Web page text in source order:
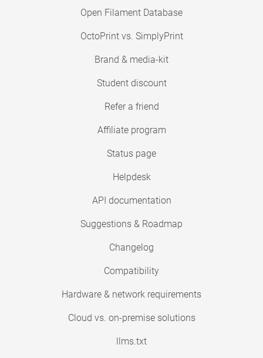
Open Filament Database
OctoPrint vs. SimplyPrint
Brand & media-kit
Student discount
Refer a friend
Affiliate program
Status page
Helpdesk
API documentation
Suggestions & Roadmap
Changelog
Compatibility
Hardware & network requirements
Cloud vs. on-premise solutions
llms.txt